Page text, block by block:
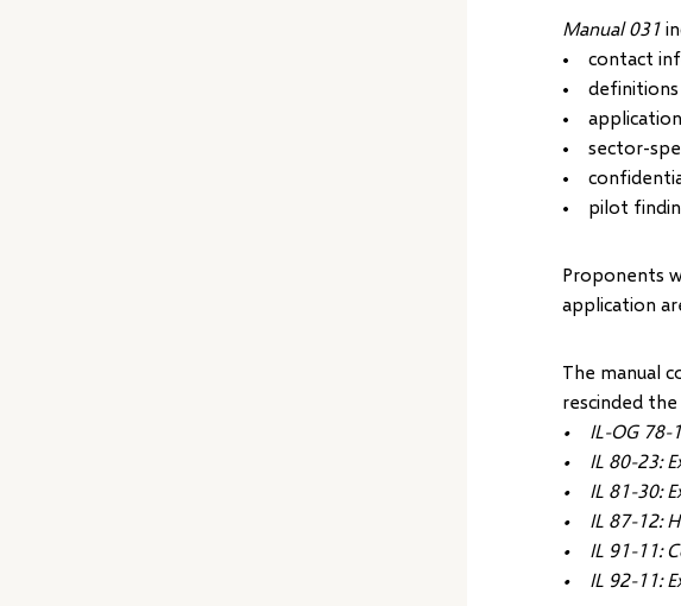
Manual 031
• contact
• definitions
•
• sector-
•
• pilot
Proponents
application
The manual
rescinded
• IL-OG 78-
• IL 80-23:
• IL 81-30:
• IL 87-12:
• IL 91-11:
• IL 92-11: